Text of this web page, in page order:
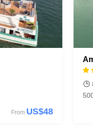
From US$48